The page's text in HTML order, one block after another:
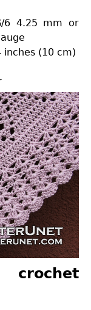
6 4.25 mm or
inches (10 cm)